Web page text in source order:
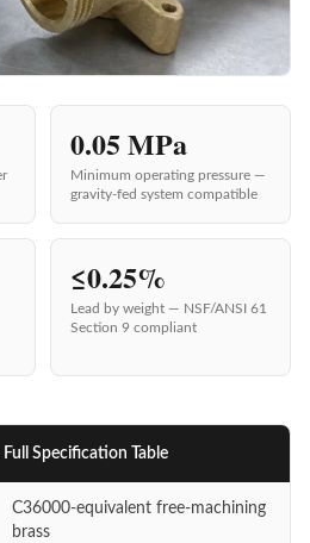
0.05 MPa
Minimum operating pressure —
gravity-fed system compatible
≤0.25%
Lead by weight — NSF/ANSI 61
Section 9 compliant
Specification Table
C36000-equivalent free-machining
brass